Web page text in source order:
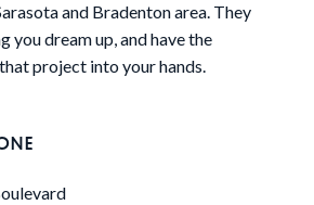
and Bradenton area. They
you dream up, and have the
project into your hands.